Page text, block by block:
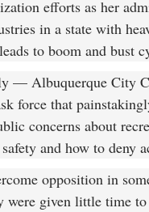
efforts as her
in a state with
to boom and bust
— Albuquerque City
force that
concerns about
and how to deny
opposition in
were given little time